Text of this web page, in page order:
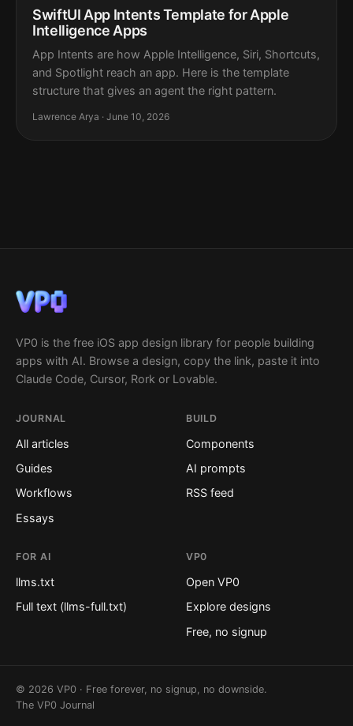
SwiftUI App Intents Template for Apple
Intelligence Apps
App Intents are how Apple Intelligence, Siri, Shortcuts,
and Spotlight reach an app. Here is the template
structure that gives an agent the right pattern.
Lawrence Arya · June 10, 2026
VP0 is the free iOS app design library for people building
apps with AI. Browse a design, copy the link, paste it into
Claude Code, Cursor, Rork or Lovable.
JOURNAL
All articles
Guides
Workflows
Essays
BUILD
Components
AI prompts
RSS feed
FOR AI
llms.txt
Full text (llms-full.txt)
VP0
Open VP0
Explore designs
Free, no signup
© 2026 VP0 · Free forever, no signup, no downside.
The VP0 Journal